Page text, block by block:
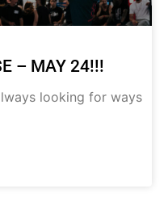
– MAY 24!!!
looking for ways